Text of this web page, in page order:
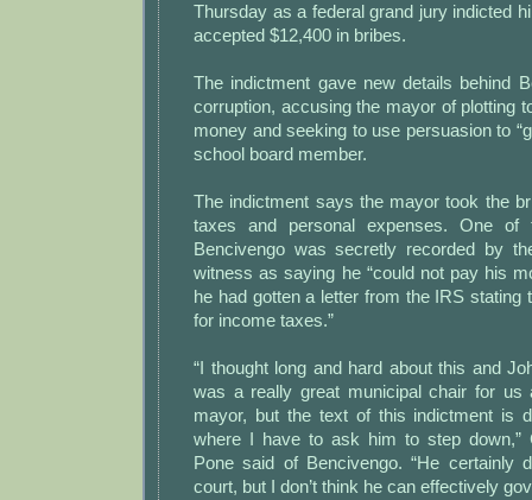
Thursday as a federal grand jury indicted
accepted $12,400 in bribes.
The indictment gave new details behind
corruption, accusing the mayor of plotting
money and seeking to use persuasion to
school board member.
The indictment says the mayor took the
taxes and personal expenses. One
Bencivengo was secretly recorded by
witness as saying he “could not pay his
he had gotten a letter from the IRS stating
for income taxes.”
“I thought long and hard about this and
was a really great municipal chair for us
mayor, but the text of this indictment is
where I have to ask him to step down,”
Pone said of Bencivengo. “He certainly
court, but I don’t think he can effectively